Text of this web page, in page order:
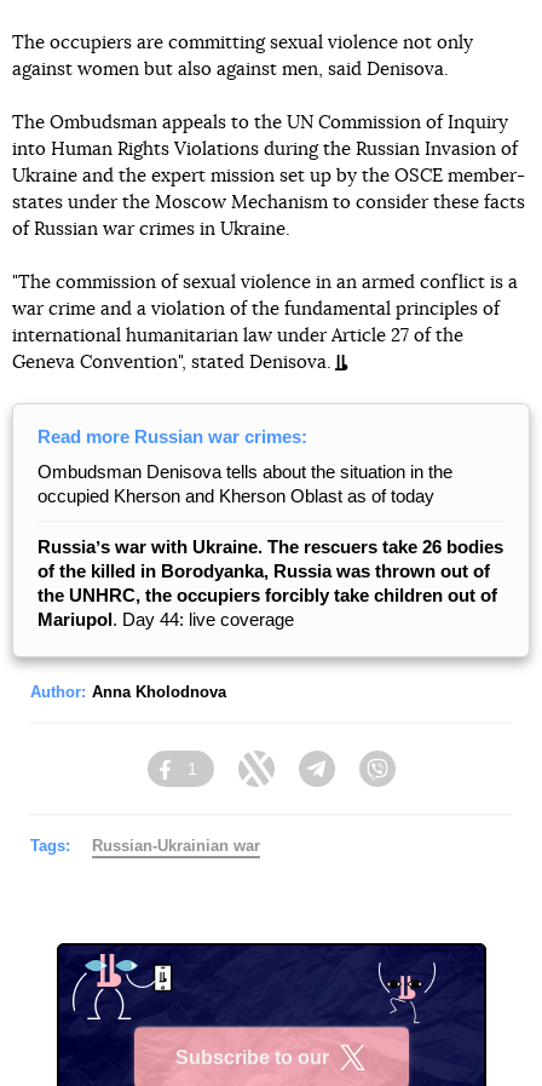
The occupiers are committing sexual violence not only
against women but also against men, said Denisova.
The Ombudsman appeals to the UN Commission of Inquiry
into Human Rights Violations during the Russian Invasion of
Ukraine and the expert mission set up by the OSCE member-
states under the Moscow Mechanism to consider these facts
of Russian war crimes in Ukraine.
"The commission of sexual violence in an armed conflict is a
war crime and a violation of the fundamental principles of
international humanitarian law under Article 27 of the
Geneva Convention", stated Denisova.
Read more Russian war crimes:
Ombudsman Denisova tells about the situation in the
occupied Kherson and Kherson Oblast as of today
Russiaʼs war with Ukraine. The rescuers take 26 bodies
of the killed in Borodyanka, Russia was thrown out of
the UNHRC, the occupiers forcibly take children out of
Mariupol. Day 44: live coverage
Author: Anna Kholodnova
Facebook
1
Twitter TelegramViber
Tags: Russian-Ukrainian war
Subscribe to our